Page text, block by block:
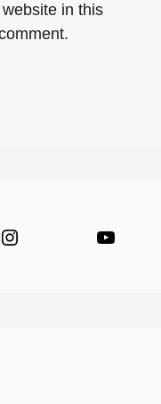
in this
Instagram